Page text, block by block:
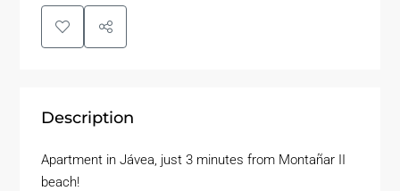
Description
Apartment in Jávea, just 3 minutes from Montañar II
beach!